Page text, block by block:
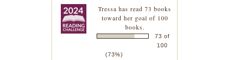
Tressa has read 73 books
toward her goal of 100
books.
73 of
100
(73%)